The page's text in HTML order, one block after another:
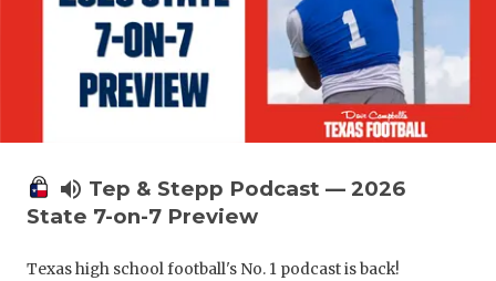
volume_up Tep & Stepp Podcast — 2026
State 7-on-7 Preview
Texas high school football's No. 1 podcast is back!